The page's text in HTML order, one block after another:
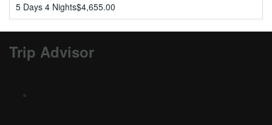
5 Days 4 Nights$4,655.00
Trip Advisor